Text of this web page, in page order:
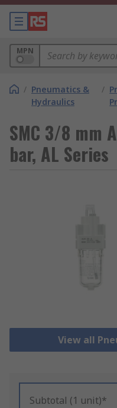
MPN
/ Pneumatics &
Hydraulics
/
SMC 3/8 mm
bar, AL Series
View all
Subtotal (1 unit)*